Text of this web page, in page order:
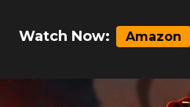
Watch Now: Amazon